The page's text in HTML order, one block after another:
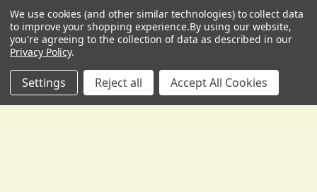
Related Products
Related
Products
We use cookies (and other similar technologies) to collect data
to improve your shopping experience.By using our website,
you're agreeing to the collection of data as described in our
Privacy Policy.
Settings Reject all Accept All Cookies
USD ▼